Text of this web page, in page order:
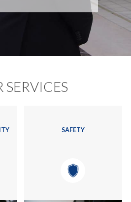
SERVICES
SAFETY